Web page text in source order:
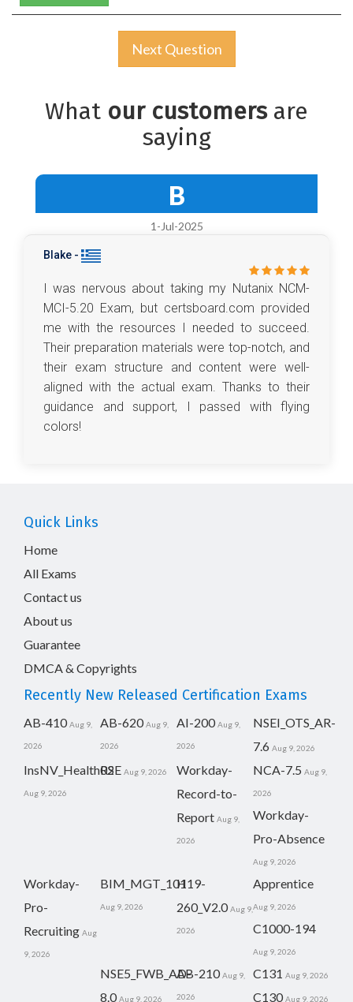
Next Question
What our customersare
saying
B
1-Jul-2025
Blake -
I was nervous about taking my Nutanix NCM-
MCI-5.20 Exam, but certsboard.com provided
me with the resources I needed to succeed.
Their preparation materials were top-notch, and
their exam structure and content were well-
aligned with the actual exam. Thanks to their
guidance and support, I passed with flying
colors!
Quick Links
Home
All Exams
Contact us
About us
Guarantee
DMCA & Copyrights
Recently New Released Certification Exams
AB-410 Aug 9,
2026
AB-620 Aug 9,
2026
AI-200 Aug 9,
2026
NSEI_OTS_AR-
7.6 Aug 9, 2026
InsNV_Health02
Aug 9, 2026
RSE Aug 9, 2026
Workday-
Record-to-
Report Aug 9,
2026
NCA-7.5 Aug 9,
2026
Workday-
Pro-Absence
Aug 9, 2026
Workday-
Pro-
Recruiting Aug
9, 2026
BIM_MGT_101
Aug 9, 2026
H19-
260_V2.0 Aug 9,
2026
Apprentice
Aug 9, 2026
C1000-194
Aug 9, 2026
NSE5_FWB_AD-
8.0 Aug 9, 2026
AB-210 Aug 9,
2026
C131 Aug 9, 2026
C130 Aug 9, 2026